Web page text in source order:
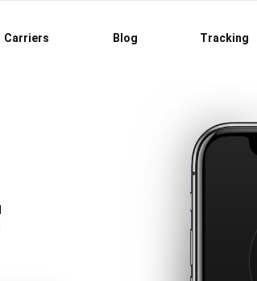
Carriers Blog Tracking